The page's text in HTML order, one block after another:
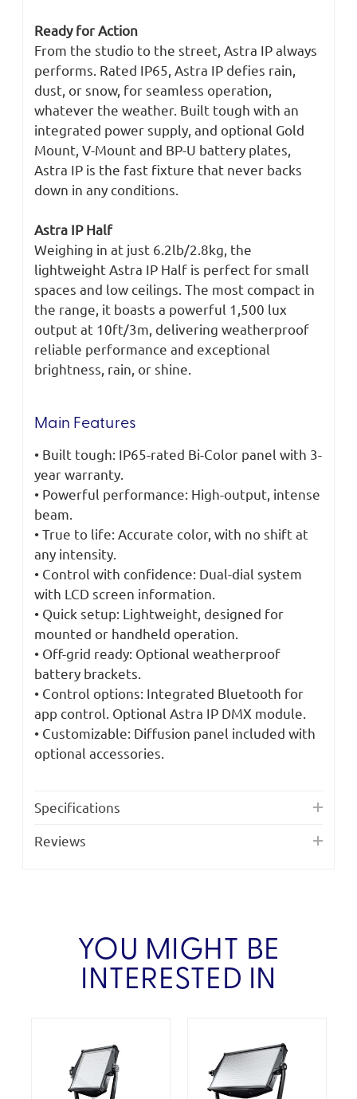
Ready for Action
From the studio to the street, Astra IP always
performs. Rated IP65, Astra IP defies rain,
dust, or snow, for seamless operation,
whatever the weather. Built tough with an
integrated power supply, and optional Gold
Mount, V-Mount and BP-U battery plates,
Astra IP is the fast fixture that never backs
down in any conditions.
Astra IP Half
Weighing in at just 6.2lb/2.8kg, the
lightweight Astra IP Half is perfect for small
spaces and low ceilings. The most compact in
the range, it boasts a powerful 1,500 lux
output at 10ft/3m, delivering weatherproof
reliable performance and exceptional
brightness, rain, or shine.
Main Features
• Built tough: IP65-rated Bi-Color panel with 3-
year warranty.
• Powerful performance: High-output, intense
beam.
• True to life: Accurate color, with no shift at
any intensity.
• Control with confidence: Dual-dial system
with LCD screen information.
• Quick setup: Lightweight, designed for
mounted or handheld operation.
• Off-grid ready: Optional weatherproof
battery brackets.
• Control options: Integrated Bluetooth for
app control. Optional Astra IP DMX module.
• Customizable: Diffusion panel included with
optional accessories.
Specifications
Reviews
YOU MIGHT BE
INTERESTED IN